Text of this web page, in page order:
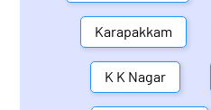
Karapakkam
K K Nagar